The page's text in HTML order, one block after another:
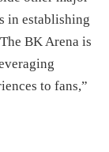
in establishing
BK Arena is
to fans,”